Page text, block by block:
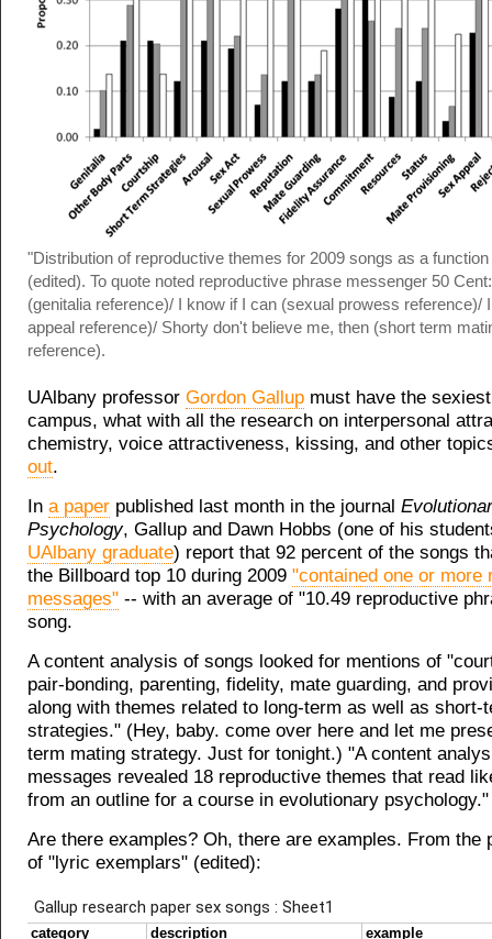
"Distribution of reproductive themes for 2009 songs as a
(edited). To quote noted reproductive phrase messenger 50
(genitalia reference)/ I know if I can (sexual prowess reference)/
appeal reference)/ Shorty don't believe me, then (short term
reference).
UAlbany professor Gordon Gallup must have the
campus, what with all the research on interpersonal
chemistry, voice attractiveness, kissing, and other
out.
In a paper published last month in the journal
Psychology, Gallup and Dawn Hobbs (one of his
UAlbany graduate) report that 92 percent of the songs
the Billboard top 10 during 2009 "contained one or more
messages" -- with an average of "10.49 reproductive
song.
A content analysis of songs looked for mentions of
pair-bonding, parenting, fidelity, mate guarding, and
along with themes related to long-term as well as short-
strategies." (Hey, baby. come over here and let me
term mating strategy. Just for tonight.) "A content
messages revealed 18 reproductive themes that read
from an outline for a course in evolutionary psychology."
Are there examples? Oh, there are examples. From the
of "lyric exemplars" (edited):